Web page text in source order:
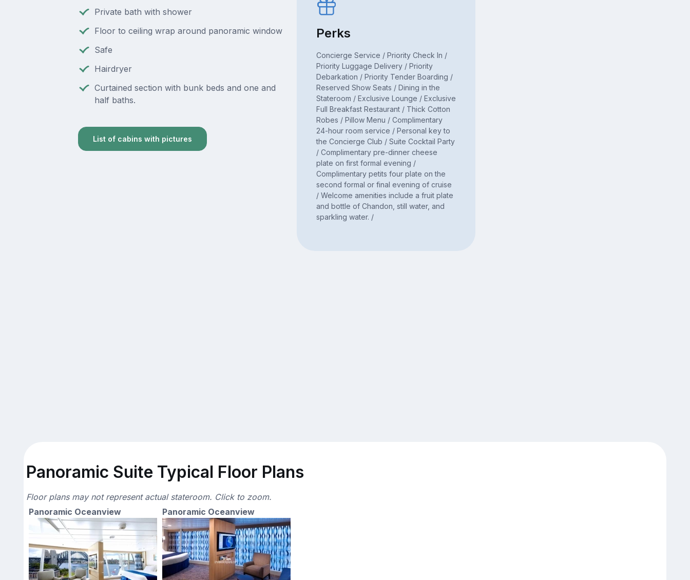
Private bath with shower
Floor to ceiling wrap around panoramic window
Safe
Hairdryer
Curtained section with bunk beds and one and
half baths.
List of cabins with pictures
Perks
Concierge Service / Priority Check In /
Priority Luggage Delivery / Priority
Debarkation / Priority Tender Boarding /
Reserved Show Seats / Dining in the
Stateroom / Exclusive Lounge / Exclusive
Full Breakfast Restaurant / Thick Cotton
Robes / Pillow Menu / Complimentary
24-hour room service / Personal key to
the Concierge Club / Suite Cocktail Party
/ Complimentary pre-dinner cheese
plate on first formal evening /
Complimentary petits four plate on the
second formal or final evening of cruise
/ Welcome amenities include a fruit plate
and bottle of Chandon, still water, and
sparkling water. /
Panoramic Suite Typical Floor Plans
Floor plans may not represent actual stateroom. Click to zoom.
Panoramic Oceanview
Panoramic Oceanview